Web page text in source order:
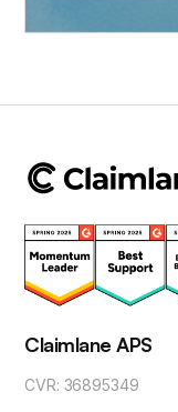
Claimlane APS
CVR: 36895349